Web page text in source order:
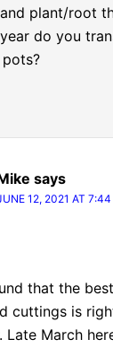
plant/root
do you
says
12, 2021 AT 7:44
that the
cuttings is
Late March